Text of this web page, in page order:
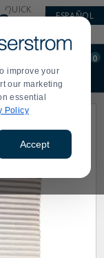
improve your
our marketing
essential
Policy
Accept
QUICK
ESPAÑOL
0